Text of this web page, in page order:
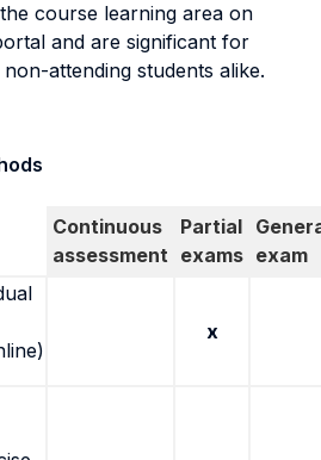
course learning area on
and are significant for
attending students alike.
Continuous
assessment
Partial
exams exam
x